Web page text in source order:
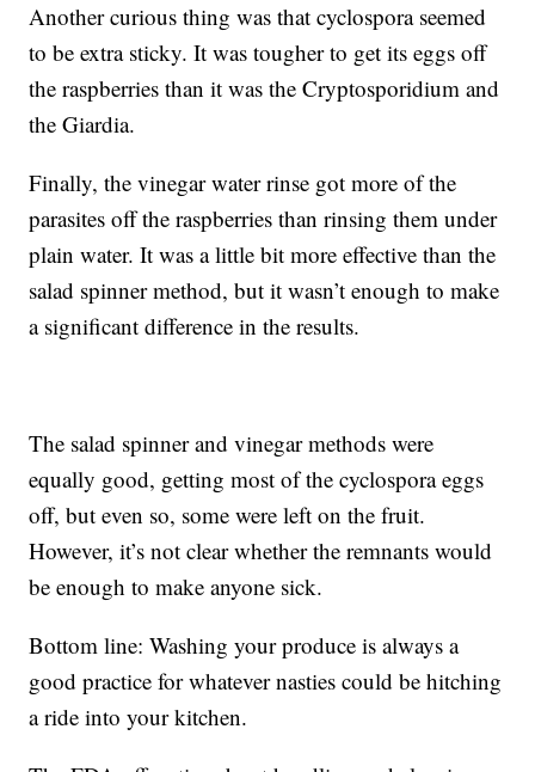
Another curious thing was that cyclospora seemed
to be extra sticky. It was tougher to get its eggs off
the raspberries than it was the Cryptosporidium and
the Giardia.
Finally, the vinegar water rinse got more of the
parasites off the raspberries than rinsing them under
plain water. It was a little bit more effective than the
salad spinner method, but it wasn’t enough to make
a significant difference in the results.
The salad spinner and vinegar methods were
equally good, getting most of the cyclospora eggs
off, but even so, some were left on the fruit.
However, it’s not clear whether the remnants would
be enough to make anyone sick.
Bottom line: Washing your produce is always a
good practice for whatever nasties could be hitching
a ride into your kitchen.